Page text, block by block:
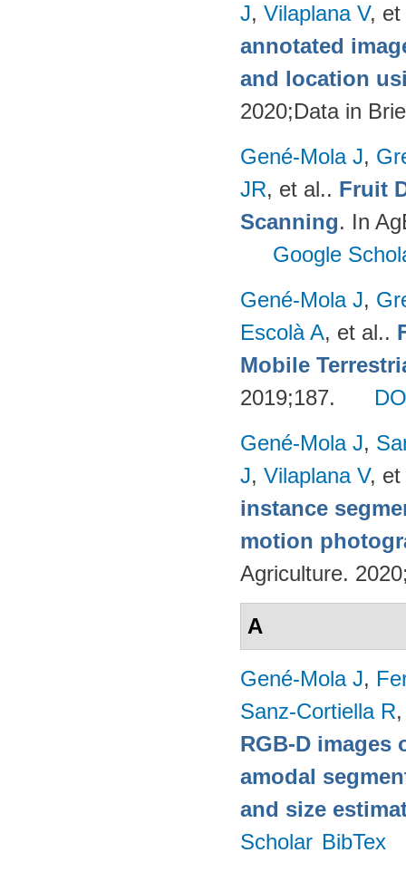
J, Vilaplana V, et
annotated
and location
2020;Data in
Gené-Mola J,
JR, et al.. Fruit
Scanning. In
Google
Gené-Mola J,
Escolà A, et al..
Mobile
2019;187.
Gené-Mola J,
J, Vilaplana V, et
instance
motion
Agriculture.
A
Gené-Mola J,
Sanz-Cortiella R
RGB-D images
amodal
and size
Scholar BibTex